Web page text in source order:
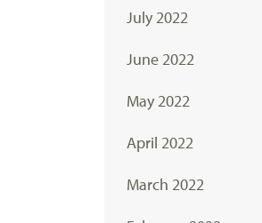
July 2022
June 2022
May 2022
April 2022
March 2022